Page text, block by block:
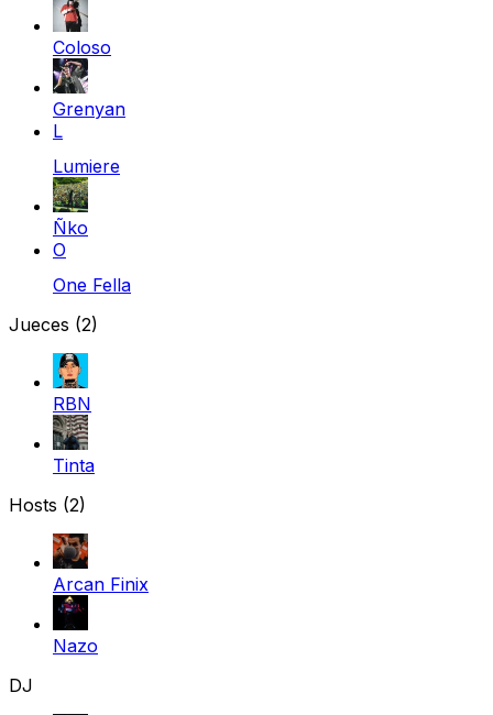
Coloso
Grenyan
L
Lumiere
Ñko
O
One Fella
Jueces (2)
RBN
Tinta
Hosts (2)
Arcan Finix
Nazo
DJ